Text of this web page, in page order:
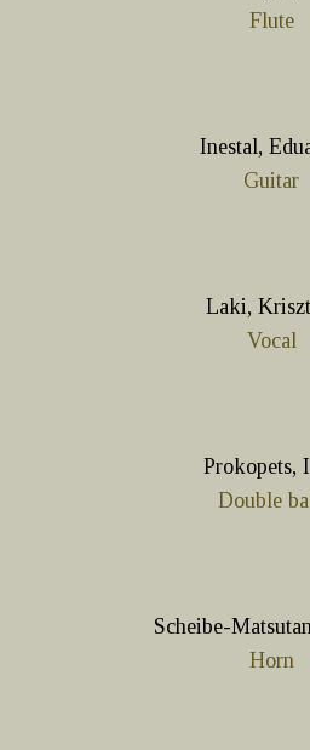
Flute
Inestal,
Guitar
Laki,
Vocal
Prokopets,
Double
Scheibe-
Horn